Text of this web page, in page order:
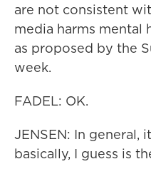
are not consistent
media harms mental
as proposed by the
week.
FADEL: OK.
JENSEN: In general,
basically, I guess is